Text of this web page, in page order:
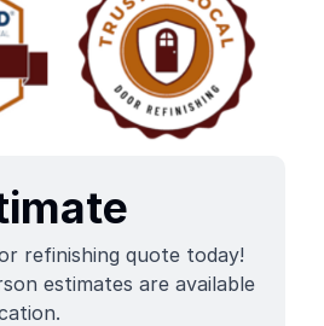
refinishing quote today!
estimates are available